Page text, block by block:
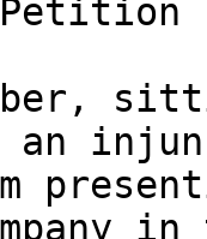
an